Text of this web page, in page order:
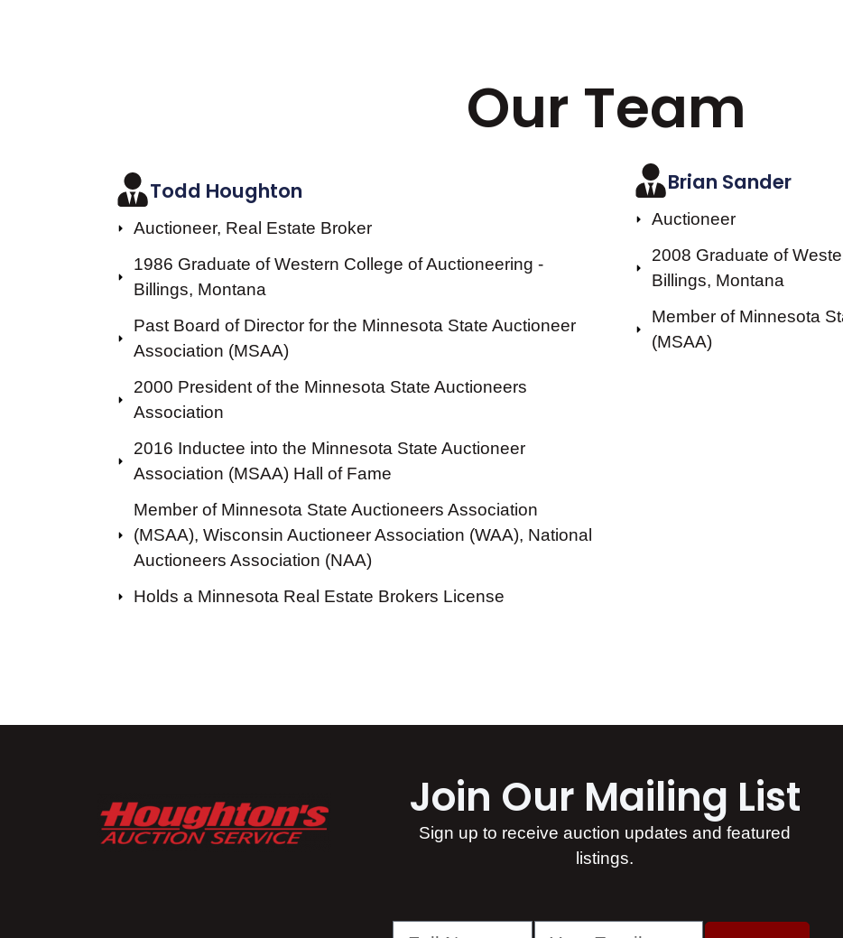
Our Team​
Todd Houghton
Auctioneer, Real Estate Broker
1986 Graduate of Western College of Auctioneering -
Billings, Montana
Past Board of Director for the Minnesota State Auctioneer
Association (MSAA)
2000 President of the Minnesota State Auctioneers
Association
2016 Inductee into the Minnesota State Auctioneer
Association (MSAA) Hall of Fame
Member of Minnesota State Auctioneers Association
(MSAA), Wisconsin Auctioneer Association (WAA), National
Auctioneers Association (NAA)
Holds a Minnesota Real Estate Brokers License
Brian Sander
Auctioneer
2008 Graduate of
Billings, Montana
Member of Minnesota
(MSAA)
Join Our Mailing List​
Sign up to receive auction updates and featured
listings.